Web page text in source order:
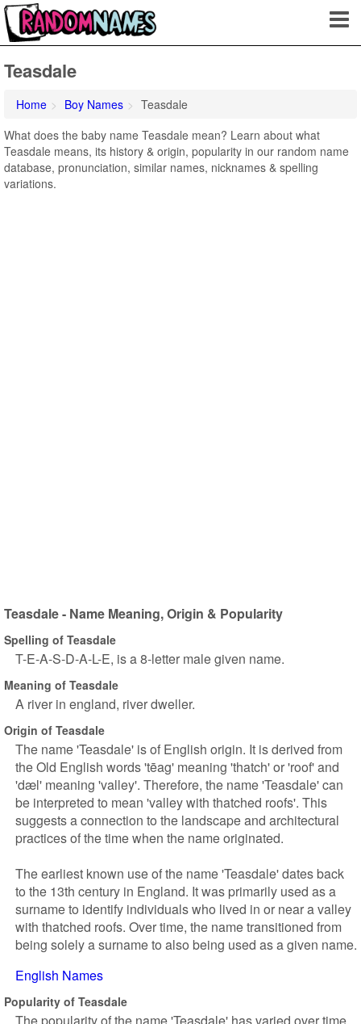
Teasdale
Home Boy Names
Teasdale
What does the baby name Teasdale mean? Learn about what
Teasdale means, its history & origin, popularity in our random name
database, pronunciation, similar names, nicknames & spelling
variations.
Teasdale - Name Meaning, Origin & Popularity
Spelling of Teasdale
T-E-A-S-D-A-L-E, is a 8-letter male given name.
Meaning of Teasdale
A river in england, river dweller.
Origin of Teasdale
The name 'Teasdale' is of English origin. It is derived from
the Old English words 'tēag' meaning 'thatch' or 'roof' and
'dæl' meaning 'valley'. Therefore, the name 'Teasdale' can
be interpreted to mean 'valley with thatched roofs'. This
suggests a connection to the landscape and architectural
practices of the time when the name originated.
The earliest known use of the name 'Teasdale' dates back
to the 13th century in England. It was primarily used as a
surname to identify individuals who lived in or near a valley
with thatched roofs. Over time, the name transitioned from
being solely a surname to also being used as a given name.
English Names
Popularity of Teasdale